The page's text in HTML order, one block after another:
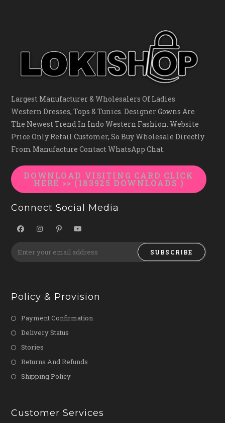
Largest Manufacturer & Wholesalers Of Ladies
Western Dresses, Tops & Tunics. Designer Gowns Are
The Newest Trend In Indo Western Fashion. Website
Price Only Retail Customer, So Buy Wholesale Directly
From Manufacture Contact WhatsApp Chat.
DOWNLOAD VISITING CARD CLICK
HERE >> (183925 DOWNLOADS )
Connect Social Media
SUBSCRIBE
Policy & Provision
Payment Confirmation
Delivery Status
Stories
Returns And Refunds
Shipping Policy
Customer Services